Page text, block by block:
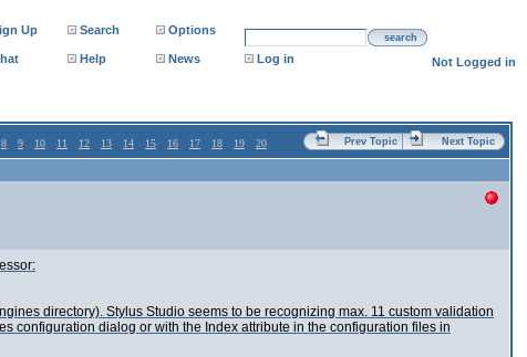
Up Search Options
search
Help News Log in Not Logged in
8 9 10 11 12 13 14 15 16 17 18 19 20 Prev Topic Next Topic
directory). Stylus Studio seems to be recognizing max. 11 custom validation
configuration dialog or with the Index attribute in the configuration files in